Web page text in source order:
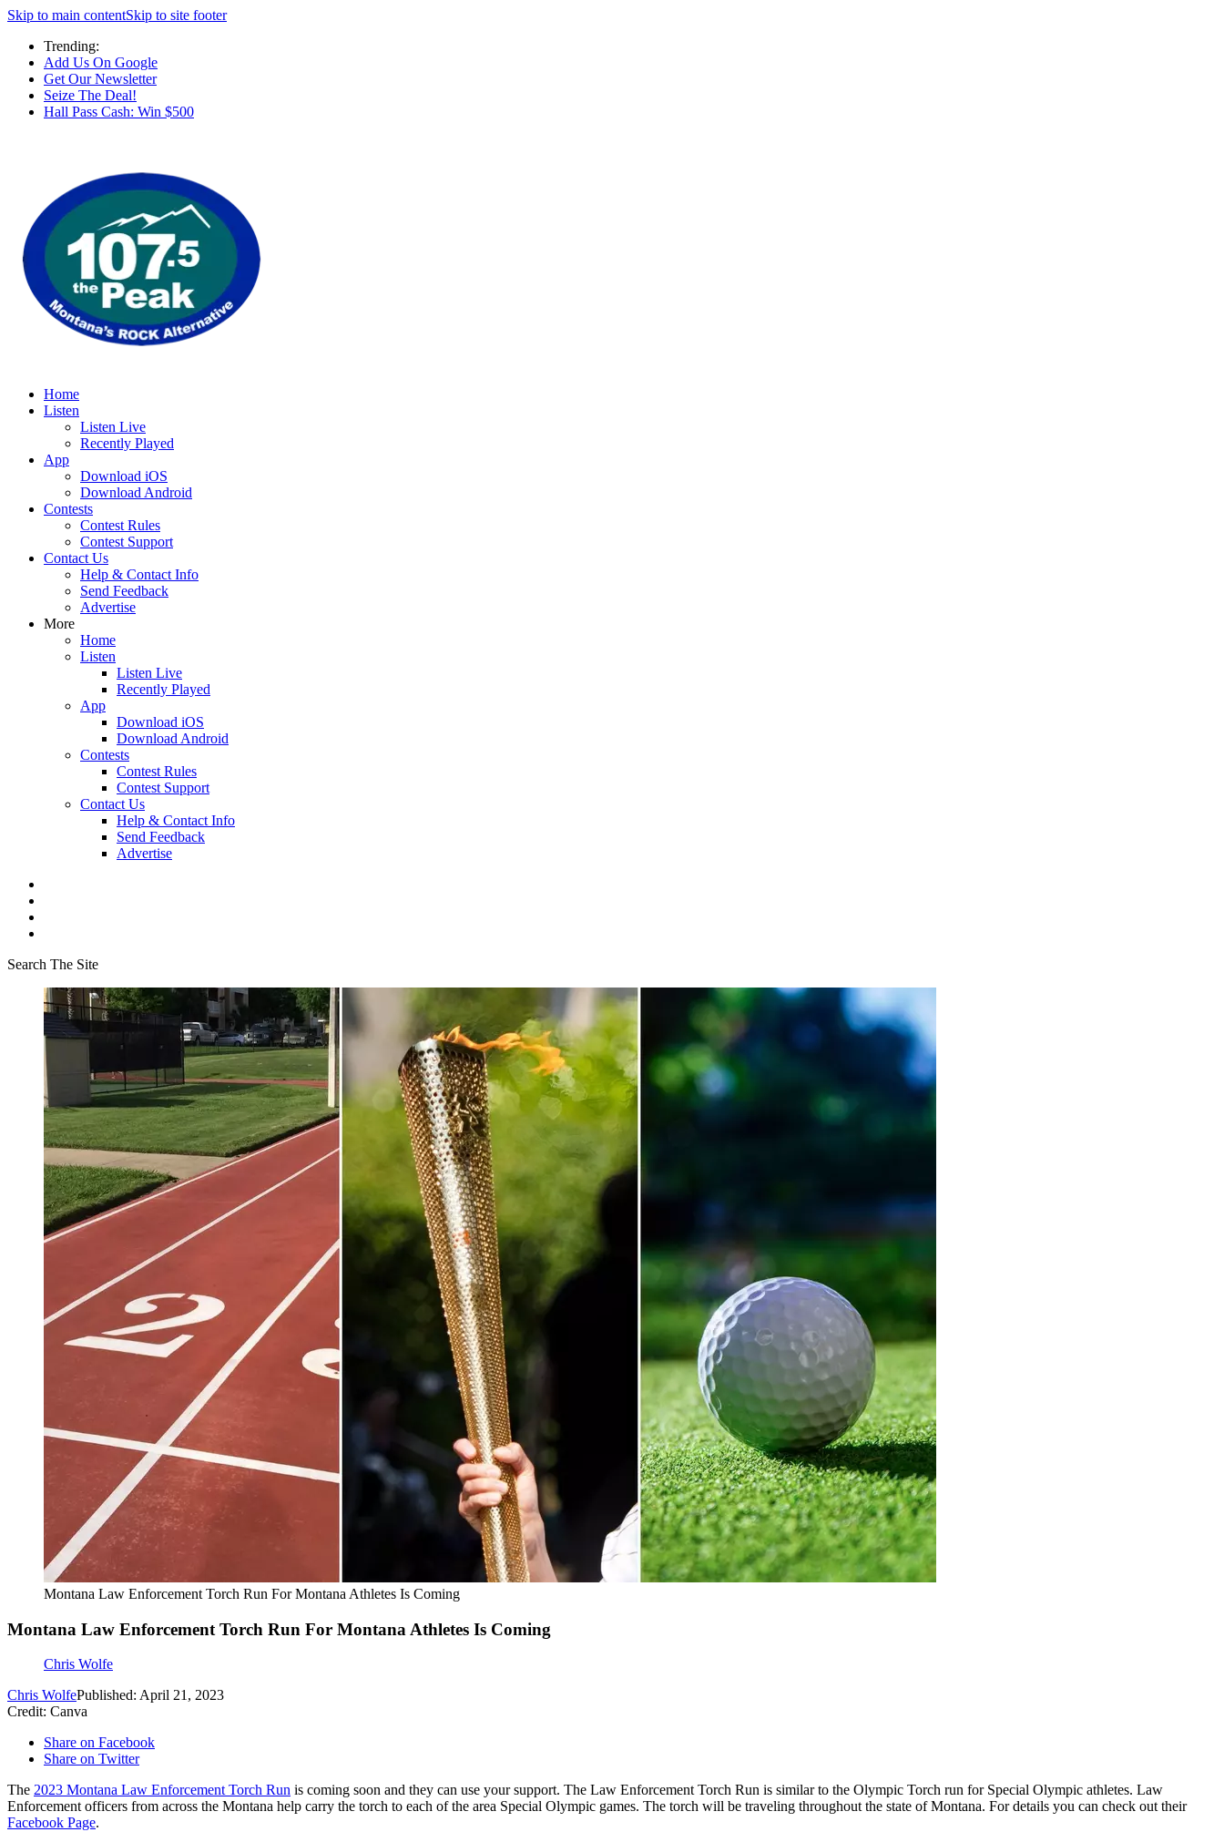
Skip to main contentSkip to site footer
Trending:
Add Us On Google
Get Our Newsletter
Seize The Deal!
Hall Pass Cash: Win $500
Home
Listen
Listen Live
Recently Played
App
Download iOS
Download Android
Contests
Contest Rules
Contest Support
Contact Us
Help & Contact Info
Send Feedback
Advertise
More
Home
Listen
Listen Live
Recently Played
App
Download iOS
Download Android
Contests
Contest Rules
Contest Support
Contact Us
Help & Contact Info
Send Feedback
Advertise
Search The Site
Montana Law Enforcement Torch Run For Montana Athletes Is Coming
Montana Law Enforcement Torch Run For Montana Athletes Is Coming
Chris Wolfe
Chris WolfePublished: April 21, 2023
Credit: Canva
Share on Facebook
Share on Twitter
The 2023 Montana Law Enforcement Torch Run is coming soon and they can use your support. The Law Enforcement Torch Run is similar to the Olympic Torch run for Special Olympic athletes. Law
Enforcement officers from across the Montana help carry the torch to each of the area Special Olympic games. The torch will be traveling throughout the state of Montana. For details you can check out their
Facebook Page.